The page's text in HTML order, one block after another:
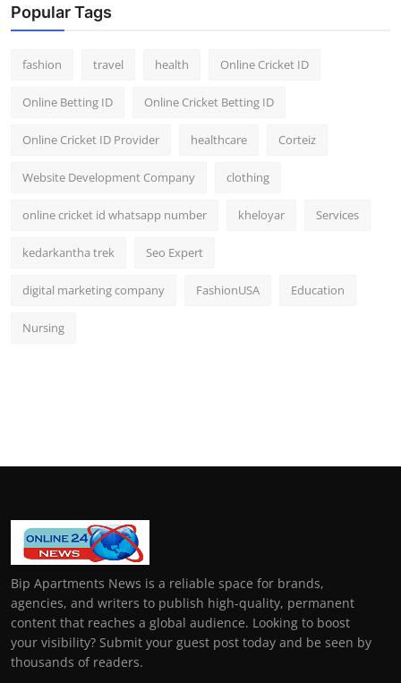
Popular Tags
fashion travel health Online Cricket ID
Online Betting ID Online Cricket Betting ID
Online Cricket ID Provider healthcare Corteiz
Website Development Company clothing
online cricket id whatsapp number kheloyar Services
kedarkantha trek Seo Expert
digital marketing company FashionUSA Education
Nursing
Bip Apartments News is a reliable space for brands,
agencies, and writers to publish high-quality, permanent
content that reaches a global audience. Looking to boost
your visibility? Submit your guest post today and be seen by
thousands of readers.